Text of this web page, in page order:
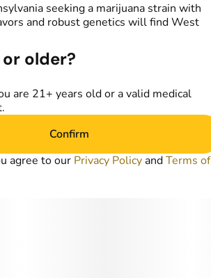
seeking a marijuana strain with
and robust genetics will find West
Diesel and enjoy its unique aroma and
or older?
are 21+ years old or a valid medical
Confirm
agree to our Privacy Policy andTerms of